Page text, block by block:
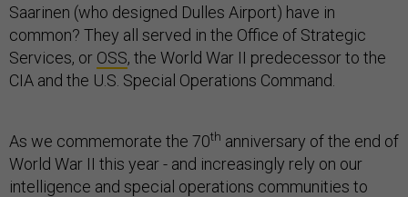
Saarinen (who designed Dulles Airport) have in
common? They all served in the Office of Strategic
Services, or OSS, the World War II predecessor to the
CIA and the U.S. Special Operations Command.
As we commemorate the 70th anniversary of the end of
World War II this year - and increasingly rely on our
intelligence and special operations communities to